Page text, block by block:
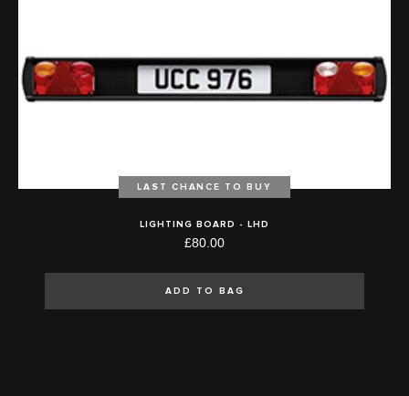
LAST CHANCE TO BUY
LIGHTING BOARD - LHD
£80.00
ADD TO BAG